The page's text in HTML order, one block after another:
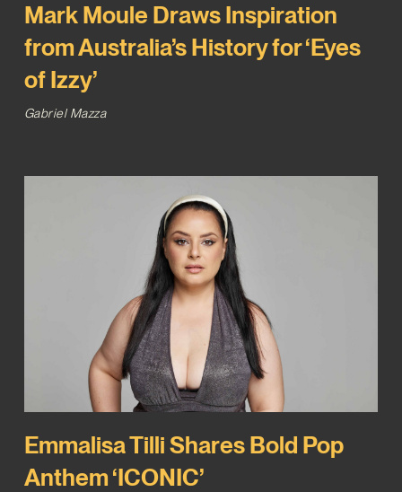
Mark Moule Draws Inspiration
from Australia’s History for ‘Eyes
of Izzy’
Gabriel Mazza
Emmalisa Tilli Shares Bold Pop
Anthem ‘ICONIC’